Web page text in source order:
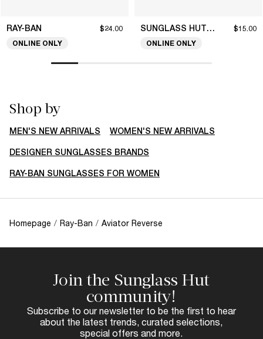
RAY-BAN $24.00
ONLINE ONLY
SUNGLASS HUT COLLECTION $15.00
ONLINE ONLY
Shop by
MEN'S NEW ARRIVALS WOMEN'S NEW ARRIVALS
DESIGNER SUNGLASSES BRANDS
RAY-BAN SUNGLASSES FOR WOMEN
Homepage / Ray-Ban / Aviator Reverse
Join the Sunglass Hut
community!
Subscribe to our newsletter to be the first to hear
about the latest trends, curated selections,
special offers and more.